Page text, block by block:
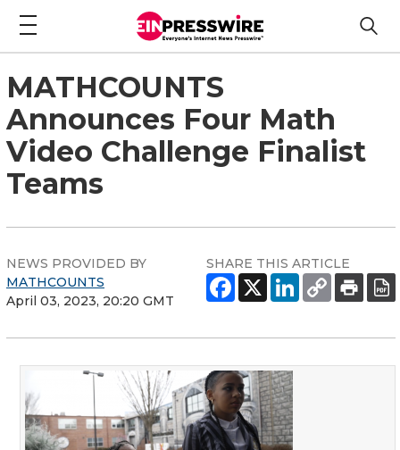
MATHCOUNTS
Announces Four Math
Video Challenge Finalist
Teams
NEWS PROVIDED BY
MATHCOUNTS
April 03, 2023, 20:20 GMT
SHARE THIS ARTICLE